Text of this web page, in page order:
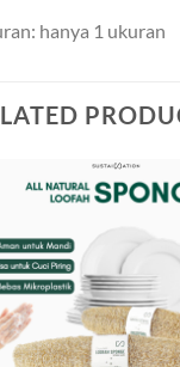
hanya 1 ukuran